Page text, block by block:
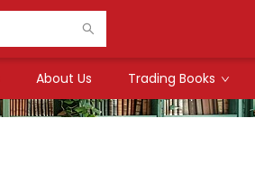
About Us Trading Books